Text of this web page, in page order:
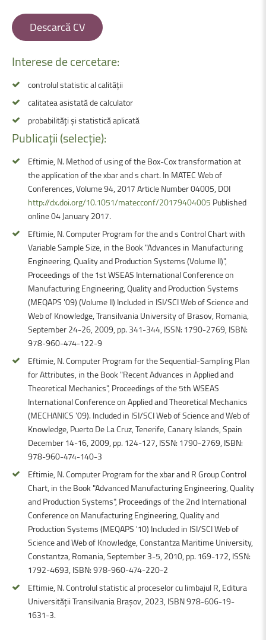
Descarcă CV
Interese de cercetare:
controlul statistic al calității
calitatea asistată de calculator
probabilități și statistică aplicată
Publicații(selecție):
Eftimie, N. Method of using of the Box-Cox transformation at
the application of the xbar and s chart. In MATEC Web of
Conferences, Volume 94, 2017 Article Number 04005, DOI
http://dx.doi.org/10.1051/matecconf/20179404005 Published
online 04 January 2017.
Eftimie, N. Computer Program for the and s Control Chart with
Variable Sample Size, in the Book "Advances in Manufacturing
Engineering, Quality and Production Systems (Volume II)",
Proceedings of the 1st WSEAS International Conference on
Manufacturing Engineering, Quality and Production Systems
(MEQAPS '09) (Volume II) Included in ISI/SCI Web of Science and
Web of Knowledge, Transilvania University of Brasov, Romania,
September 24-26, 2009, pp. 341-344, ISSN: 1790-2769, ISBN:
978-960-474-122-9
Eftimie, N. Computer Program for the Sequential-Sampling Plan
for Attributes, in the Book "Recent Advances in Applied and
Theoretical Mechanics", Proceedings of the 5th WSEAS
International Conference on Applied and Theoretical Mechanics
(MECHANICS '09). Included in ISI/SCI Web of Science and Web of
Knowledge, Puerto De La Cruz, Tenerife, Canary Islands, Spain
December 14-16, 2009, pp. 124-127, ISSN: 1790-2769, ISBN:
978-960-474-140-3
Eftimie, N. Computer Program for the xbar and R Group Control
Chart, in the Book "Advanced Manufacturing Engineering, Quality
and Production Systems", Proceedings of the 2nd International
Conference on Manufacturing Engineering, Quality and
Production Systems (MEQAPS '10) Included in ISI/SCI Web of
Science and Web of Knowledge, Constantza Maritime University,
Constantza, Romania, September 3-5, 2010, pp. 169-172, ISSN:
1792-4693, ISBN: 978-960-474-220-2
Eftimie, N. Controlul statistic al proceselor cu limbajul R, Editura
Universității Transilvania Brașov, 2023, ISBN 978-606-19-
1631-3.